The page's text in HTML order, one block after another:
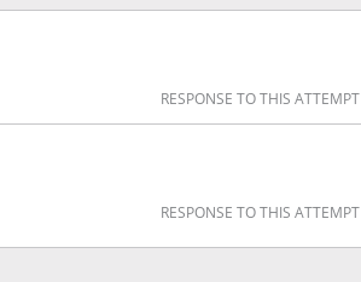
RESPONSE TO THIS ATTEMPT
RESPONSE TO THIS ATTEMPT